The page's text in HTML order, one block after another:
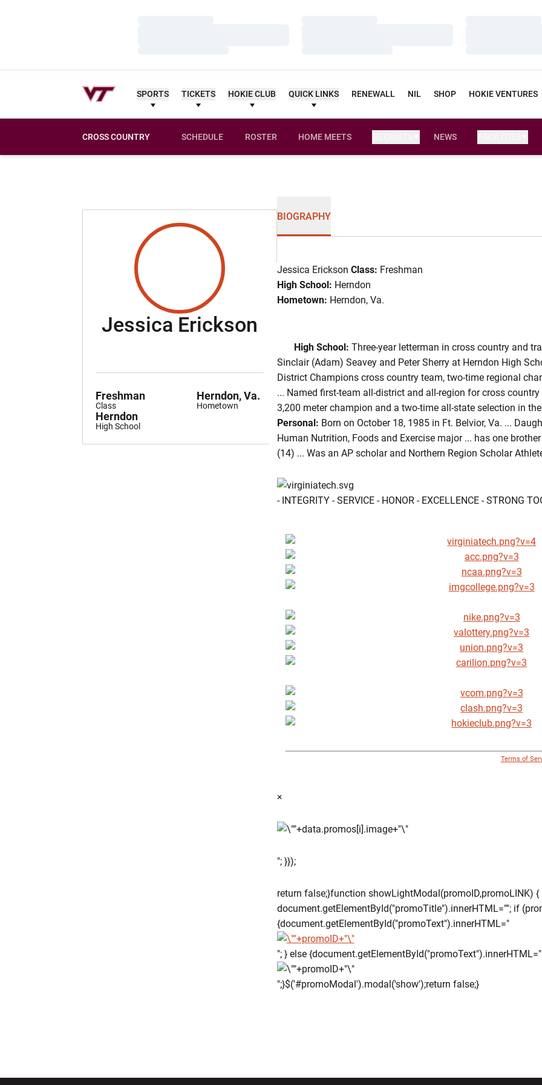
SPORTS TICKETS HOKIE CLUB QUICK LINKS RENEWALL NIL SHOP HOKIE VENTURES
CROSS COUNTRY SCHEDULE ROSTER HOME MEETS
OPENS IN A NEW WINDOW
NEWS
Jessica Erickson
Class
Freshman
Hometown
Herndon, Va.
High School
Herndon
BIOGRAPHY
Jessica Erickson Class: Freshman
High School: Herndon
Hometown: Herndon, Va.
High School: Three-year letterman in cross country and
Sinclair (Adam) Seavey and Peter Sherry at Herndon High
District Champions cross country team, two-time regional
... Named first-team all-district and all-region for cross
3,200 meter champion and a two-time all-state selection in
Personal: Born on October 18, 1985 in Ft. Belvior, Va. ...
Human Nutrition, Foods and Exercise major ... has one
(14) ... Was an AP scholar and Northern Region Scholar
- INTEGRITY - SERVICE - HONOR - EXCELLENCE - STRONG
Terms of
×
"; }});
return false;}function showLightModal(promoID,promoLINK) {
document.getElementById("promoTitle").innerHTML=""; if
{document.getElementById("promoText").innerHTML="
"; } else {document.getElementById("promoText").innerHTML="
";}$('#promoModal').modal('show');return false;}